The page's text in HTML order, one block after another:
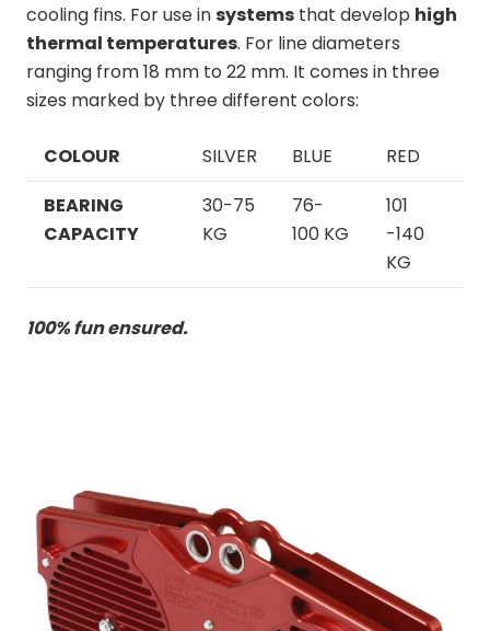
cooling fins. For use insystems that develop high
thermal temperatures. For line diameters
ranging from 18 mm to 22 mm. It comes in three
sizes marked by three different colors:
COLOUR SILVER BLUE
RED
BEARING
CAPACITY
30-75
KG
76-
100 KG
101
-140
KG
100% fun ensured.